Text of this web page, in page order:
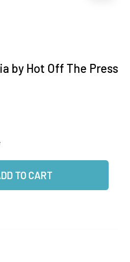
by Hot Off The Press
TO CART